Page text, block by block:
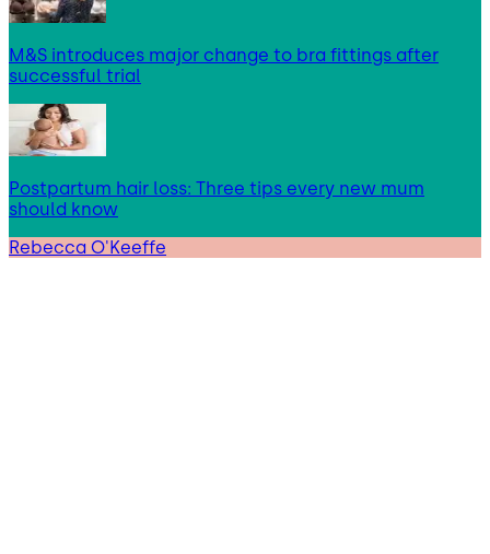
M&S introduces major change to bra fittings after
successful trial
Postpartum hair loss: Three tips every new mum
should know
Rebecca O'Keeffe